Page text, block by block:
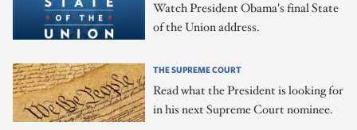
Watch President Obama's final State
of the Union address.
THE SUPREME COURT
Read what the President is looking for
in his next Supreme Court nominee.